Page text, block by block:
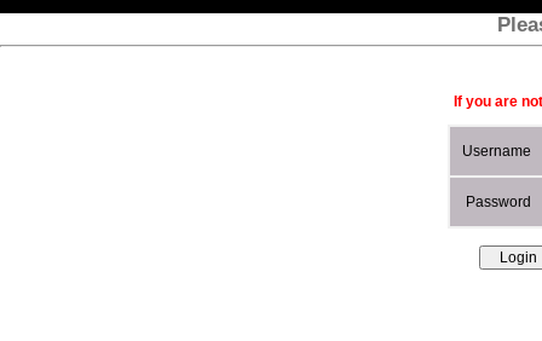
If you are
Username
Password